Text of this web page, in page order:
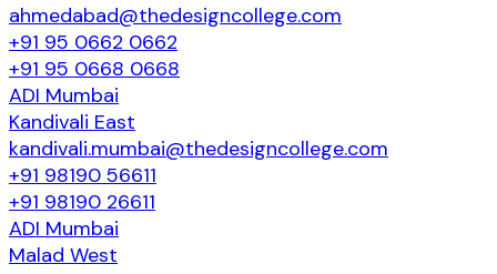
ahmedabad@thedesigncollege.com
+91 95 0662 0662
+91 95 0668 0668
ADI Mumbai
Kandivali East
kandivali.mumbai@thedesigncollege.com
+91 98190 56611
+91 98190 26611
ADI Mumbai
Malad West